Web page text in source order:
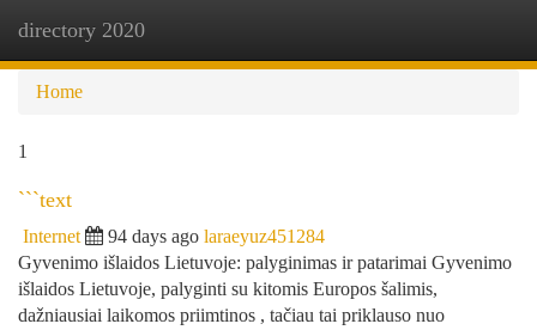
directory 2020
Home
1
```text
Internet 94 days ago laraeyuz451284
Gyvenimo išlaidos Lietuvoje: palyginimas ir patarimai Gyvenimo
išlaidos Lietuvoje, palyginti su kitomis Europos šalimis,
dažniausiai laikomos priimtinos , tačiau tai priklauso nuo